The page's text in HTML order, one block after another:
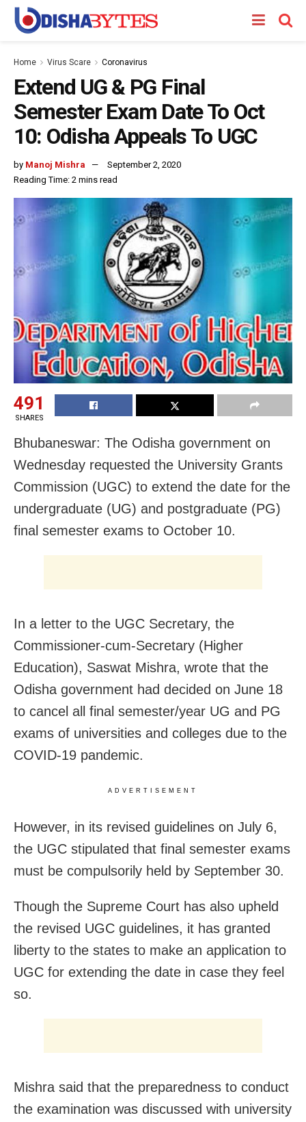
Home Virus Scare Coronavirus
Extend UG & PG Final
Semester Exam Date To Oct
10: Odisha Appeals To UGC
by Manoj Mishra
September 2, 2020
Reading Time: 2 mins read
491
SHARES
Bhubaneswar: The Odisha government on
Wednesday requested the University Grants
Commission (UGC) to extend the date for the
undergraduate (UG) and postgraduate (PG)
final semester exams to October 10.
In a letter to the UGC Secretary, the
Commissioner-cum-Secretary (Higher
Education), Saswat Mishra, wrote that the
Odisha government had decided on June 18
to cancel all final semester/year UG and PG
exams of universities and colleges due to the
COVID-19 pandemic.
ADVERTISEMENT
However, in its revised guidelines on July 6,
the UGC stipulated that final semester exams
must be compulsorily held by September 30.
Though the Supreme Court has also upheld
the revised UGC guidelines, it has granted
liberty to the states to make an application to
UGC for extending the date in case they feel
so.
Mishra said that the preparedness to conduct
the examination was discussed with university